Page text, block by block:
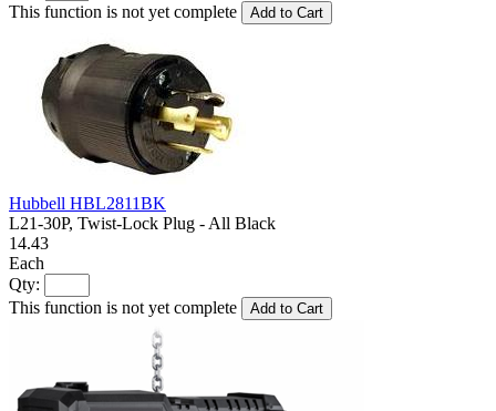
This function is not yet complete
Add to Cart
Hubbell HBL2811BK
L21-30P, Twist-Lock Plug - All Black
14.43
Each
Qty:
This function is not yet complete
Add to Cart